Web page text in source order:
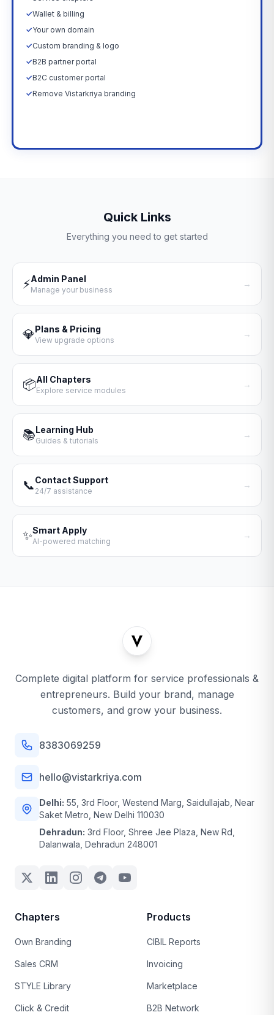
✓Wallet & billing
✓Your own domain
✓Custom branding & logo
✓B2B partner portal
✓B2C customer portal
✓Remove Vistarkriya branding
Quick Links
Everything you need to get started
⚡Admin Panel
Manage your business
→
💎Plans & Pricing
View upgrade options
→
📦All Chapters
Explore service modules
→
📚Learning Hub
Guides & tutorials
→
📞Contact Support
24/7 assistance
→
✨Smart Apply
AI-powered matching
→
Complete digital platform for service professionals &
entrepreneurs. Build your brand, manage
customers, and grow your business.
8383069259
hello@vistarkriya.com
Delhi: 55, 3rd Floor, Westend Marg, Saidullajab, Near
Saket Metro, New Delhi 110030
Dehradun: 3rd Floor, Shree Jee Plaza, New Rd,
Dalanwala, Dehradun 248001
Chapters
Own Branding
Sales CRM
STYLE Library
Click & Credit
Products
CIBIL Reports
Invoicing
Marketplace
B2B Network